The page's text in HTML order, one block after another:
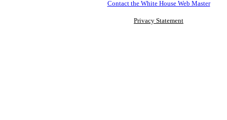
Contact the White House Web Master
Privacy Statement